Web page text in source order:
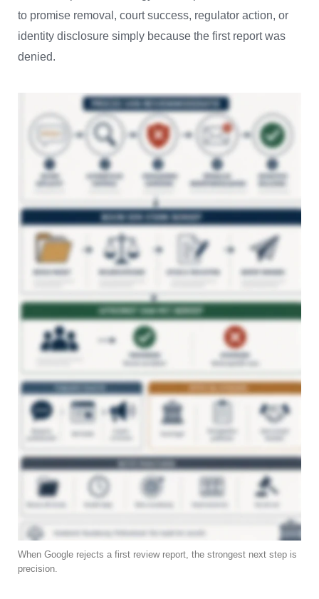
to promise removal, court success, regulator action, or
identity disclosure simply because the first report was
denied.
When Google rejects a first review report, the strongest next step is
precision.